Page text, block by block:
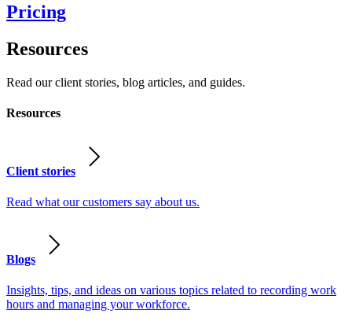
Pricing
Resources
Read our client stories, blog articles, and guides.
Resources
Client stories
Read what our customers say about us.
Blogs
Insights, tips, and ideas on various topics related to recording work
hours and managing your workforce.